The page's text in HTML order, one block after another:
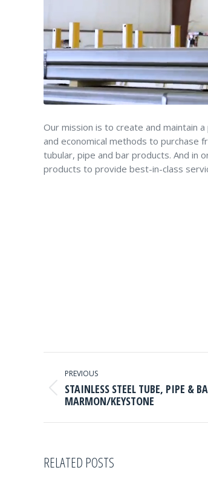
Our mission is to create and maintain
and economical methods to purchase
tubular, pipe and bar products. And
products to provide best-in-class
NAVIGATION
PREVIOUS
Previous
post:
STAINLESS STEEL TUBE, PIPE &
MARMON/KEYSTONE
RELATED POSTS